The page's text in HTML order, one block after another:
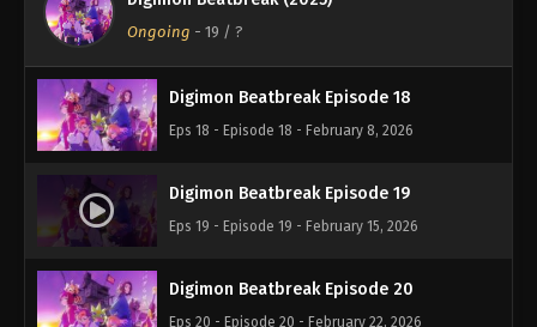
Ongoing - 19 / ?
Eps 17 - Episode 17 - February 1, 2026
Digimon Beatbreak Episode 18
Eps 18 - Episode 18 - February 8, 2026
Digimon Beatbreak Episode 19
Eps 19 - Episode 19 - February 15, 2026
Digimon Beatbreak Episode 20
Eps 20 - Episode 20 - February 22, 2026